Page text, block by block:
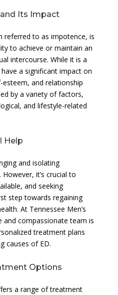
Its Impact
referred to as impotence, is
to achieve or maintain an
intercourse. While it is a
a significant impact on
esteem, and relationship
by a variety of factors,
and lifestyle-related
Help
and isolating
it’s crucial to
and seeking
step towards regaining
At Tennessee Men’s
and compassionate team is
treatment plans
causes of ED.
Options
a range of treatment